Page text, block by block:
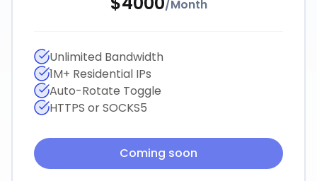
/Month
Unlimited Bandwidth
1M+ Residential IPs
Auto-Rotate Toggle
HTTPS or SOCKS5
Coming soon